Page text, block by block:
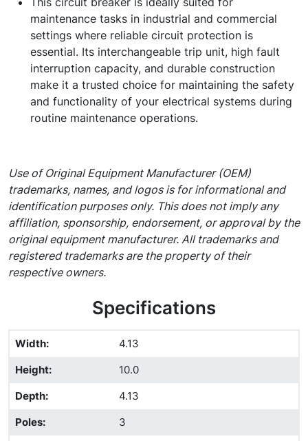
maintenance tasks in industrial and commercial
settings where reliable circuit protection is
essential. Its interchangeable trip unit, high fault
interruption capacity, and durable construction
make it a trusted choice for maintaining the safety
and functionality of your electrical systems during
routine maintenance operations.
Use of Original Equipment Manufacturer (OEM)
trademarks, names, and logos is for informational and
identification purposes only. This does not imply any
affiliation, sponsorship, endorsement, or approval by the
original equipment manufacturer. All trademarks and
registered trademarks are the property of their
respective owners.
Specifications
Width:
4.13
Height:
10.0
Depth:
4.13
Poles:
3